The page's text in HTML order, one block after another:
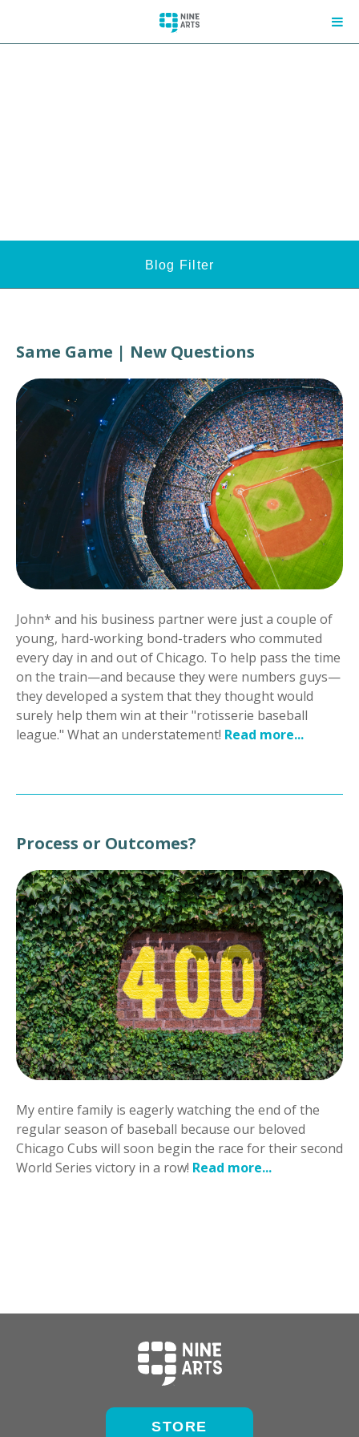
Blog Filter
Same Game | New Questions
John* and his business partner were just a couple of
young, hard-working bond-traders who commuted
every day in and out of Chicago. To help pass the time
on the train—and because they were numbers guys—
they developed a system that they thought would
surely help them win at their "rotisserie baseball
league." What an understatement! Read more...
Process or Outcomes?
My entire family is eagerly watching the end of the
regular season of baseball because our beloved
Chicago Cubs will soon begin the race for their second
World Series victory in a row! Read more...
STORE